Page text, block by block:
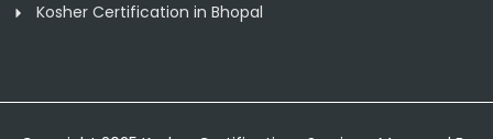
Kosher Certification in Bhopal